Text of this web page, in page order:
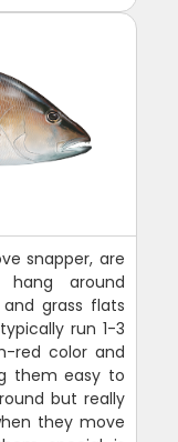
snapper, are
around
grass flats
run 1-3
red color and
them easy to
but really
they move